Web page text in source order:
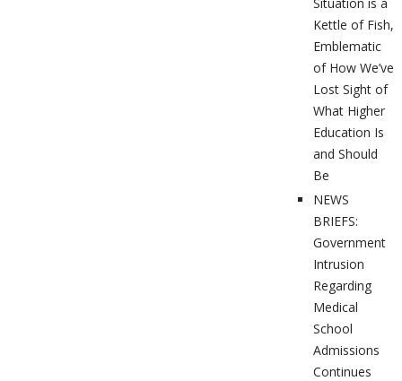
Kettle of Fish,
Emblematic
of How We’ve
Lost Sight of
What Higher
Education Is
and Should
Be
NEWS
BRIEFS:
Government
Intrusion
Regarding
Medical
School
Admissions
Continues